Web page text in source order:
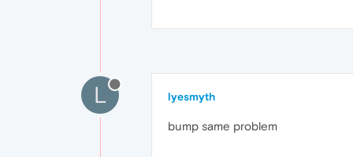
L lyesmyth
bump same problem